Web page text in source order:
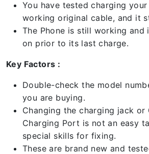
You have tested charging
working original cable, and it
The Phone is still working and
on prior to its last charge.
Key Factors :
Double-check the model
you are buying.
Changing the charging jack or
Charging Port is not an easy
special skills for fixing.
These are brand new and